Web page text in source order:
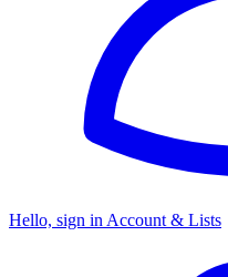
Hello, sign in Account & Lists